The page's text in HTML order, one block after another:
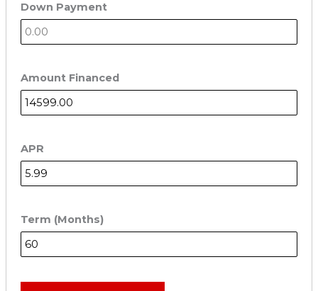
Down Payment
Amount Financed
APR
Term (Months)